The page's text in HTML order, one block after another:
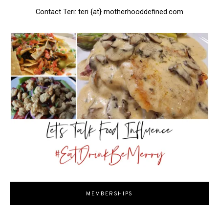
Contact Teri: teri {at} motherhooddefined.com
MEMBERSHIPS